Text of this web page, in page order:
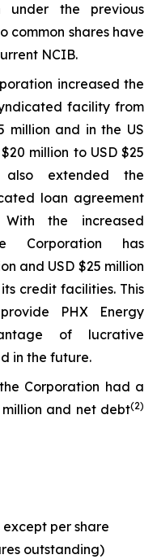
under the previous
common shares have
NCIB.
increased the
facility from
million and in the US
million to USD $25
also extended the
loan agreement
the increased
Corporation has
and USD $25 million
credit facilities. This
PHX Energy
of lucrative
in the future.
Corporation had a
million and net debt(2)
per share
outstanding)